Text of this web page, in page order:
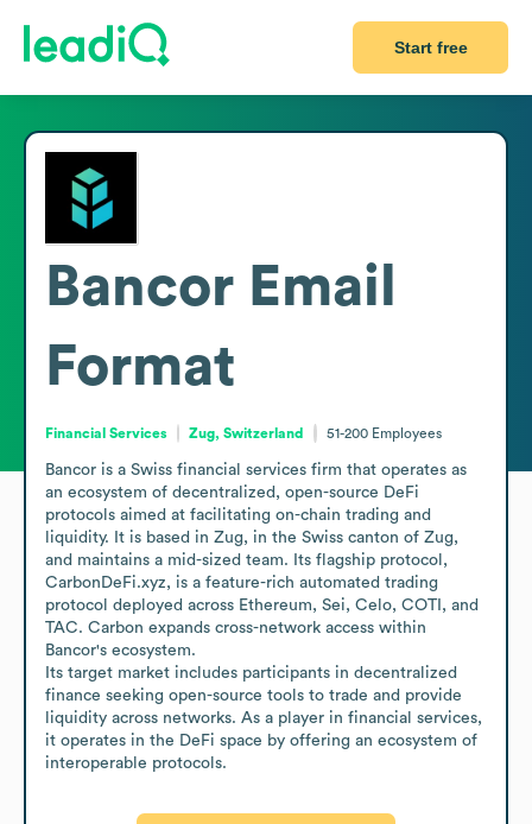
Start free
Bancor Email
Format
Financial Services Zug, Switzerland 51-200 Employees
Bancor is a Swiss financial services firm that operates as
an ecosystem of decentralized, open-source DeFi
protocols aimed at facilitating on-chain trading and
liquidity. It is based in Zug, in the Swiss canton of Zug,
and maintains a mid-sized team. Its flagship protocol,
CarbonDeFi.xyz, is a feature-rich automated trading
protocol deployed across Ethereum, Sei, Celo, COTI, and
TAC. Carbon expands cross-network access within
Bancor's ecosystem.
Its target market includes participants in decentralized
finance seeking open-source tools to trade and provide
liquidity across networks. As a player in financial services,
it operates in the DeFi space by offering an ecosystem of
interoperable protocols.